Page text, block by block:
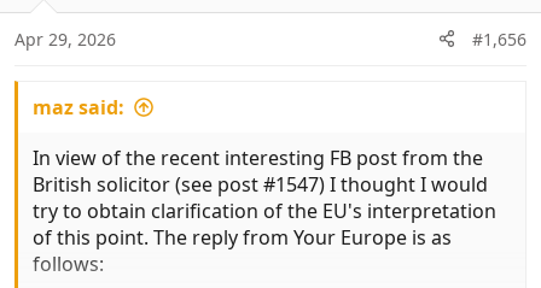
o
s
Apr 29, 2026 #1,656
maz said:
In view of the recent interesting FB post from the
British solicitor (see post #1547) I thought I would
try to obtain clarification of the EU's interpretation
of this point. The reply from Your Europe is as
follows: